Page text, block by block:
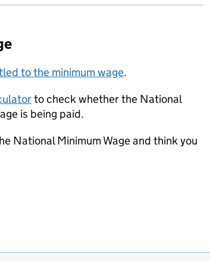
to the minimum wage.
to check whether the National
is being paid.
National Minimum Wage and think you